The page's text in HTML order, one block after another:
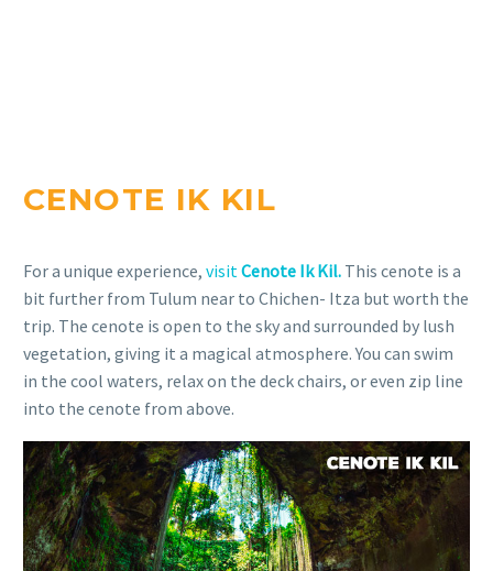
CENOTE IK KIL
For a unique experience, visit Cenote Ik Kil. This cenote is a
bit further from Tulum near to Chichen- Itza but worth the
trip. The cenote is open to the sky and surrounded by lush
vegetation, giving it a magical atmosphere. You can swim
in the cool waters, relax on the deck chairs, or even zip line
into the cenote from above.